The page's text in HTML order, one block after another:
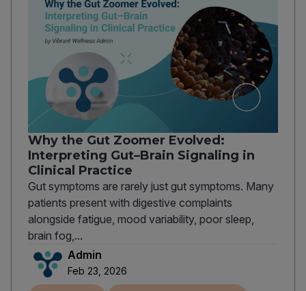
Why the Gut Zoomer Evolved:
Interpreting Gut–Brain Signaling in
Clinical Practice
Gut symptoms are rarely just gut symptoms. Many
patients present with digestive complaints
alongside fatigue, mood variability, poor sleep,
brain fog,...
Admin
Feb 23, 2026